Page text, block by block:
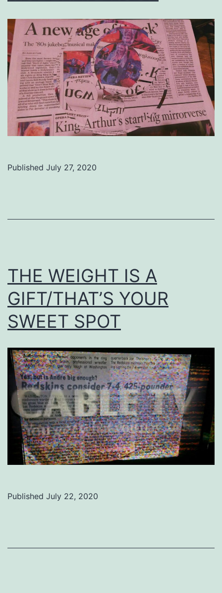
Published July 27, 2020
THE WEIGHT IS A
GIFT/THAT’S YOUR
SWEET SPOT
Published July 22, 2020